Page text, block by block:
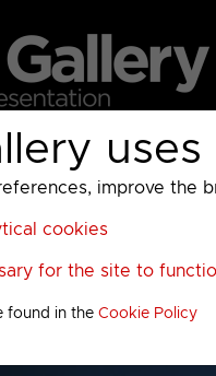
uses
improve the
cookies
for the site to
found in theCookie Policy
AMC UKTV Sky